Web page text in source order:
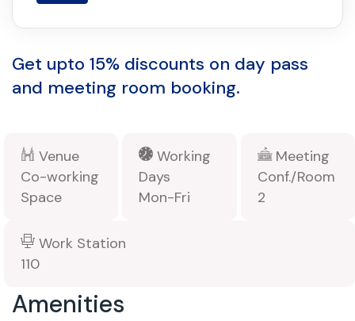
Get upto 15% discounts on day pass
and meeting room booking.
Venue
Co-working
Space
Working
Days
Mon-Fri
Meeting
Conf./Room
2
Work Station
110
Amenities